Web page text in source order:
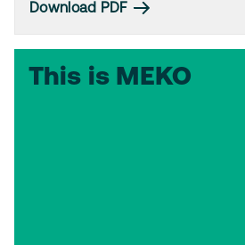
Download PDF
This is MEKO